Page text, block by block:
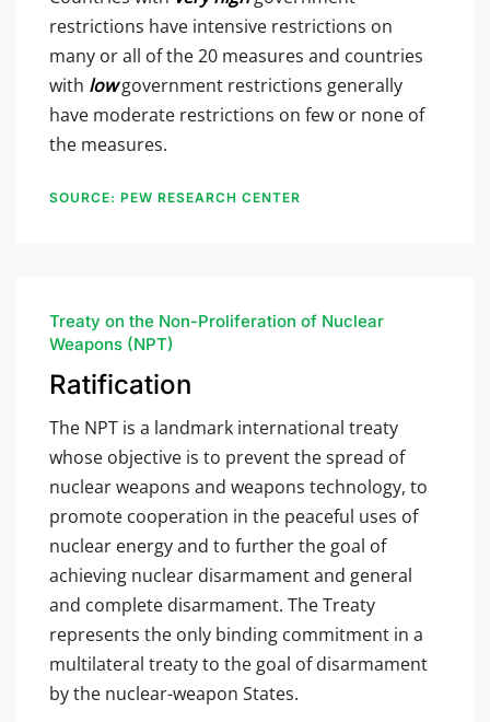
restrictions have intensive restrictions on
many or all of the 20 measures and countries
with lowgovernment restrictions generally
have moderate restrictions on few or none of
the measures.
SOURCE: PEW RESEARCH CENTER
Treaty on the Non-Proliferation of Nuclear
Weapons (NPT)
Ratification
The NPT is a landmark international treaty
whose objective is to prevent the spread of
nuclear weapons and weapons technology, to
promote cooperation in the peaceful uses of
nuclear energy and to further the goal of
achieving nuclear disarmament and general
and complete disarmament. The Treaty
represents the only binding commitment in a
multilateral treaty to the goal of disarmament
by the nuclear-weapon States.